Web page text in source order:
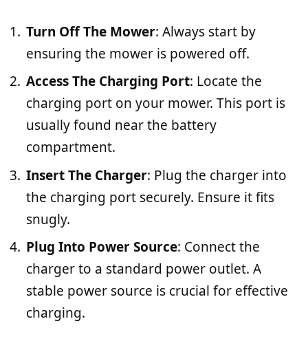
Turn Off The Mower: Always start by
ensuring the mower is powered off.
Access The Charging Port: Locate the
charging port on your mower. This port is
usually found near the battery
compartment.
Insert The Charger: Plug the charger into
the charging port securely. Ensure it fits
snugly.
Plug Into Power Source: Connect the
charger to a standard power outlet. A
stable power source is crucial for effective
charging.